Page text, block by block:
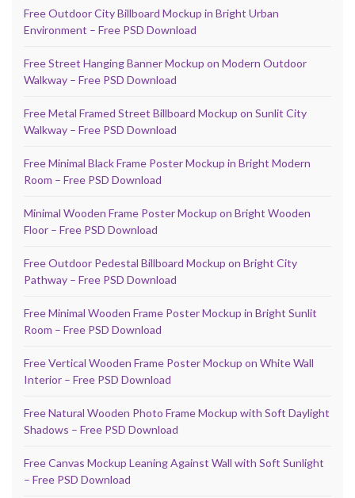
Free Outdoor City Billboard Mockup in Bright Urban
Environment – Free PSD Download
Free Street Hanging Banner Mockup on Modern Outdoor
Walkway – Free PSD Download
Free Metal Framed Street Billboard Mockup on Sunlit City
Walkway – Free PSD Download
Free Minimal Black Frame Poster Mockup in Bright Modern
Room – Free PSD Download
Minimal Wooden Frame Poster Mockup on Bright Wooden
Floor – Free PSD Download
Free Outdoor Pedestal Billboard Mockup on Bright City
Pathway – Free PSD Download
Free Minimal Wooden Frame Poster Mockup in Bright Sunlit
Room – Free PSD Download
Free Vertical Wooden Frame Poster Mockup on White Wall
Interior – Free PSD Download
Free Natural Wooden Photo Frame Mockup with Soft Daylight
Shadows – Free PSD Download
Free Canvas Mockup Leaning Against Wall with Soft Sunlight
– Free PSD Download